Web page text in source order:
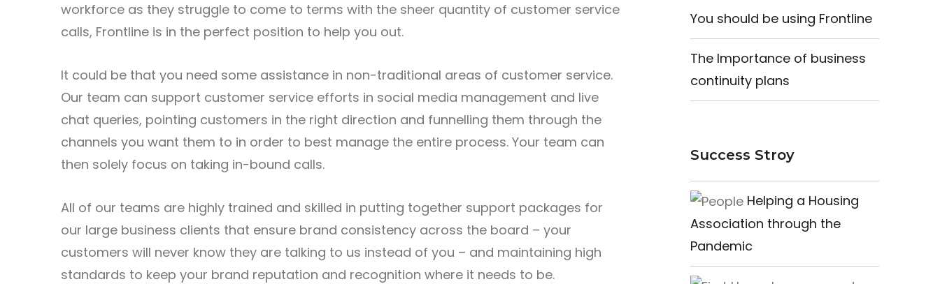
workforce as they struggle to come to terms with the sheer quantity of customer service
calls, Frontline is in the perfect position to help you out.
It could be that you need some assistance in non-traditional areas of customer service.
Our team can support customer service efforts in social media management and live
chat queries, pointing customers in the right direction and funnelling them through the
channels you want them to in order to best manage the entire process. Your team can
then solely focus on taking in-bound calls.
All of our teams are highly trained and skilled in putting together support packages for
our large business clients that ensure brand consistency across the board – your
customers will never know they are talking to us instead of you – and maintaining high
standards to keep your brand reputation and recognition where it needs to be.
You should be using Frontline
The Importance of business
continuity plans
Success Stroy
Helping a Housing
Association through the
Pandemic